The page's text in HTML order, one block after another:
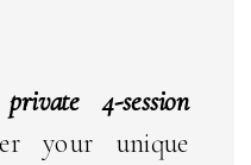
private 4-session
your unique